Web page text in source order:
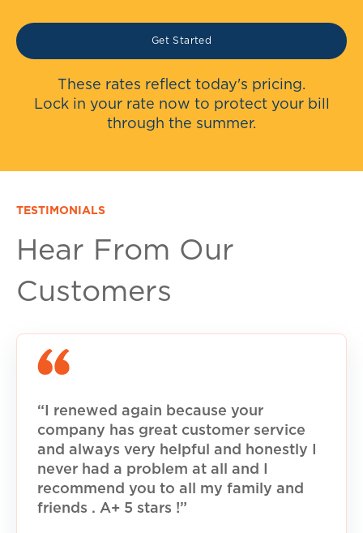
Get Started
These rates reflect today's pricing.
Lock in your rate now to protect your bill
through the summer.
TESTIMONIALS
Hear From Our
Customers
“I renewed again because your
company has great customer service
and always very helpful and honestly I
never had a problem at all and I
recommend you to all my family and
friends . A+ 5 stars !”